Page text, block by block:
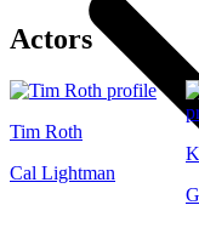
Actors
Tim Roth
Cal Lightman